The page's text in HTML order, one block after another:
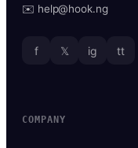
✉️ help@hook.ng
f 𝕏 ig tt
COMPANY